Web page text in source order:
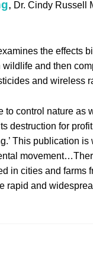
, Dr. Cindy Russell
the effects
and then
and wireless
to control nature as
destruction for
This publication
in cities and farms
rapid and